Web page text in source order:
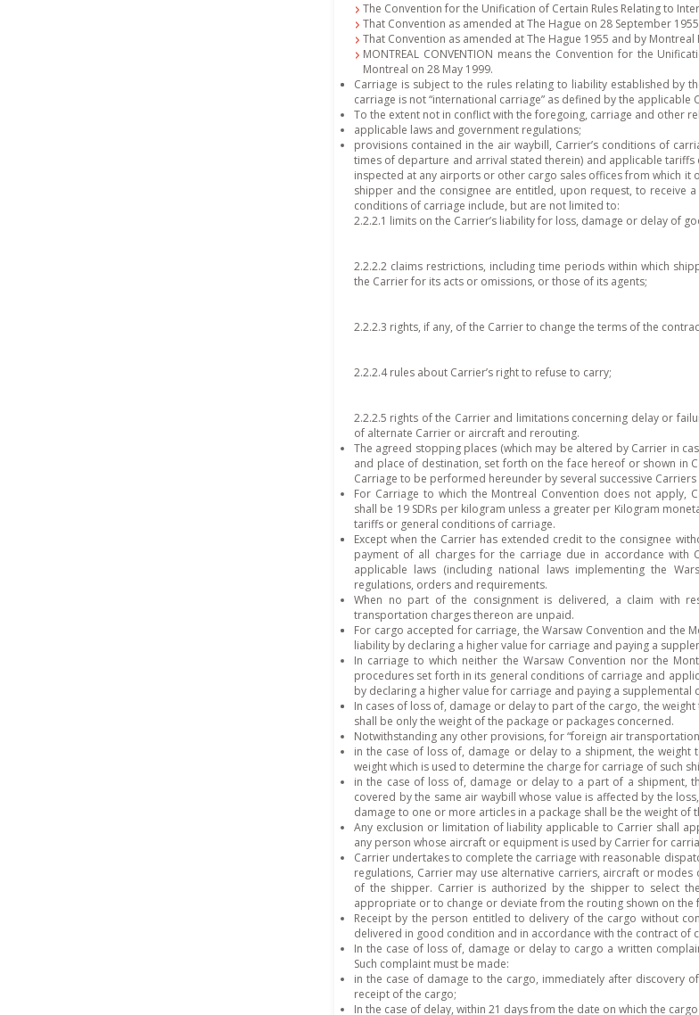
The Convention for the Unification of Certain Rules Relating to
That Convention as amended at The Hague on 28 September
That Convention as amended at The Hague 1955 and by
MONTREAL CONVENTION means the Convention for the
Montreal on 28 May 1999.
Carriage is subject to the rules relating to liability established by
carriage is not “international carriage” as defined by the applicable
To the extent not in conflict with the foregoing, carriage and other
applicable laws and government regulations;
provisions contained in the air waybill, Carrier’s conditions of
times of departure and arrival stated therein) and applicable
inspected at any airports or other cargo sales offices from which it
shipper and the consignee are entitled, upon request, to receive
conditions of carriage include, but are not limited to:
2.2.2.1 limits on the Carrier’s liability for loss, damage or delay of
2.2.2.2 claims restrictions, including time periods within which
the Carrier for its acts or omissions, or those of its agents;
2.2.2.3 rights, if any, of the Carrier to change the terms of the
2.2.2.4 rules about Carrier’s right to refuse to carry;
2.2.2.5 rights of the Carrier and limitations concerning delay or
of alternate Carrier or aircraft and rerouting.
The agreed stopping places (which may be altered by Carrier in
and place of destination, set forth on the face hereof or shown in
Carriage to be performed hereunder by several successive
For Carriage to which the Montreal Convention does not
shall be 19 SDRs per kilogram unless a greater per Kilogram
tariffs or general conditions of carriage.
Except when the Carrier has extended credit to the consignee
payment of all charges for the carriage due in accordance with
applicable laws (including national laws implementing the
regulations, orders and requirements.
When no part of the consignment is delivered, a claim with
transportation charges thereon are unpaid.
For cargo accepted for carriage, the Warsaw Convention and
liability by declaring a higher value for carriage and paying a
In carriage to which neither the Warsaw Convention nor the
procedures set forth in its general conditions of carriage and
by declaring a higher value for carriage and paying a supplemental
In cases of loss of, damage or delay to part of the cargo, the
shall be only the weight of the package or packages concerned.
Notwithstanding any other provisions, for “foreign air
in the case of loss of, damage or delay to a shipment, the
weight which is used to determine the charge for carriage of such
in the case of loss of, damage or delay to a part of a shipment,
covered by the same air waybill whose value is affected by the
damage to one or more articles in a package shall be the weight of
Any exclusion or limitation of liability applicable to Carrier shall
any person whose aircraft or equipment is used by Carrier for
Carrier undertakes to complete the carriage with reasonable
regulations, Carrier may use alternative carriers, aircraft or
of the shipper. Carrier is authorized by the shipper to select
appropriate or to change or deviate from the routing shown on the
Receipt by the person entitled to delivery of the cargo without
delivered in good condition and in accordance with the contract of
In the case of loss of, damage or delay to cargo a written
Such complaint must be made:
in the case of damage to the cargo, immediately after discovery
receipt of the cargo;
In the case of delay, within 21 days from the date on which the